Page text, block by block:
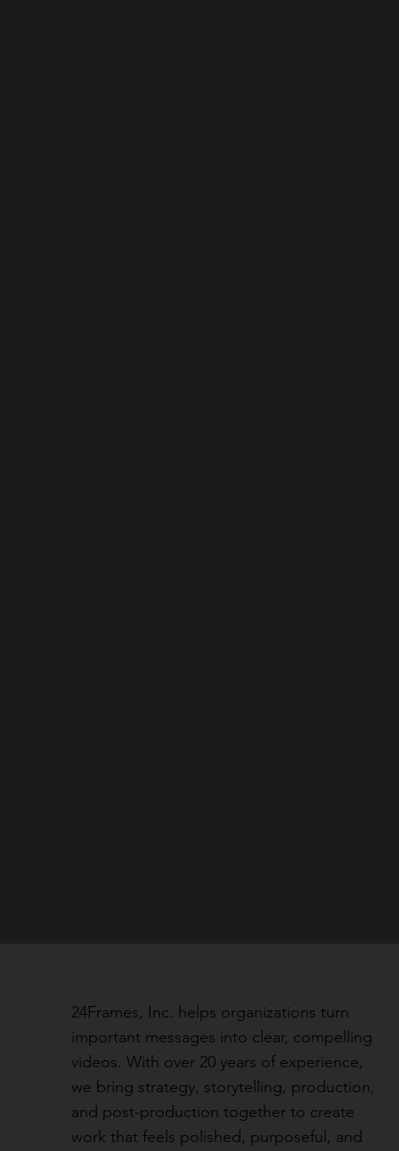
24Frames, Inc. helps organizations turn
important messages into clear, compelling
videos. With over 20 years of experience,
we bring strategy, storytelling, production,
and post-production together to create
work that feels polished, purposeful, and